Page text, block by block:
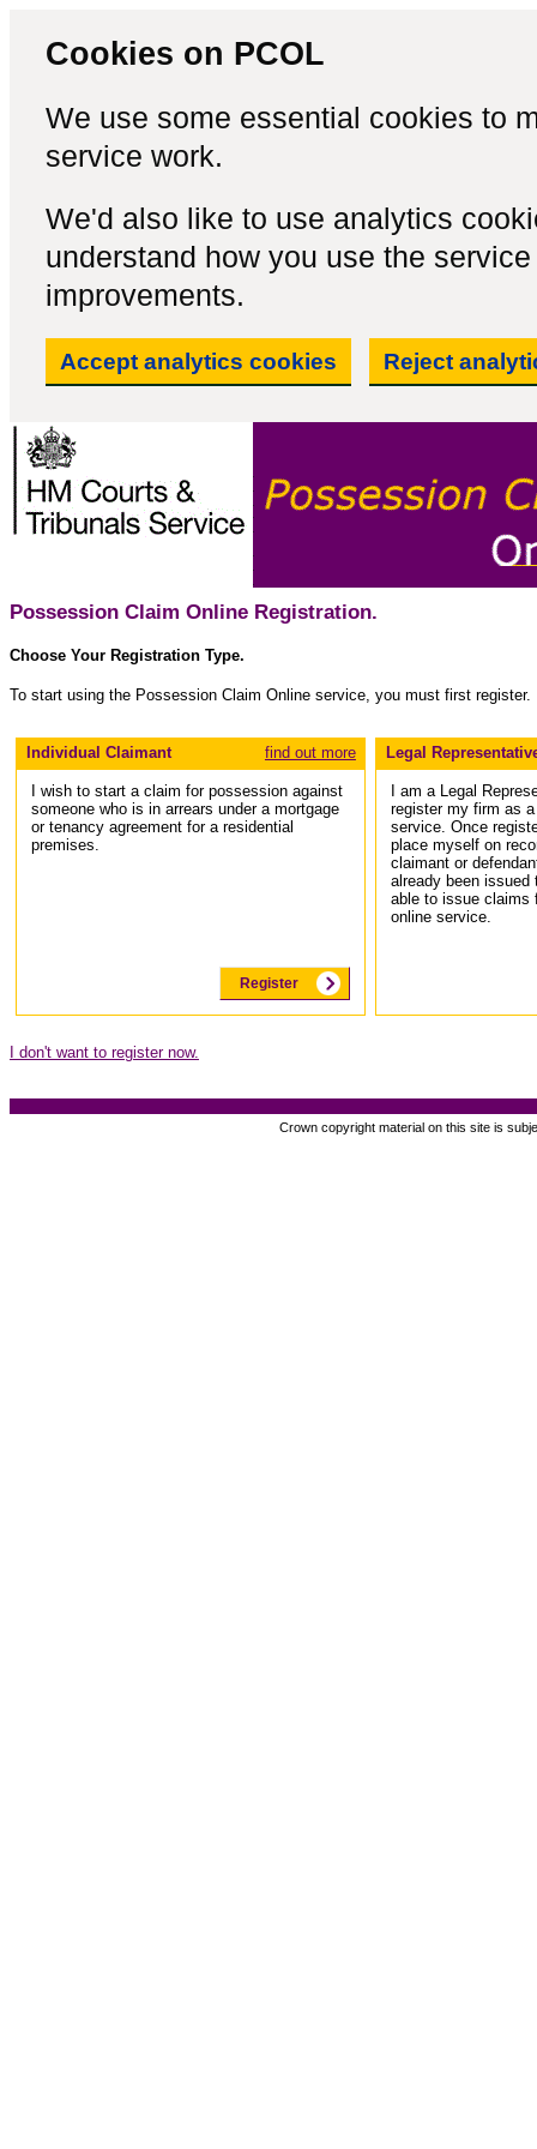
Cookies on PCOL
We use some essential cookies to
service work.
We'd also like to use analytics
understand how you use the
improvements.
Accept analytics cookies Reject
Possession Claim Online Registration.
Choose Your Registration Type.
To start using the Possession Claim Online service, you must first
Individual Claimant find out more
I wish to start a claim for possession against
someone who is in arrears under a mortgage
or tenancy agreement for a residential
premises.
Register
Legal
I am a Legal
register my firm as
service. Once
place myself on
claimant or
already been issued
able to issue claims
online service.
I don't want to register now.
Crown copyright material on this site is